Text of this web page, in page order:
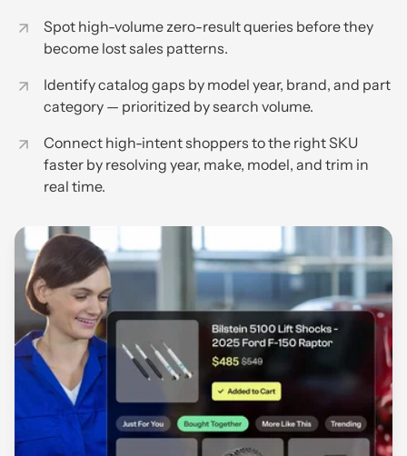
Spot high-volume zero-result queries before they
become lost sales patterns.
Identify catalog gaps by model year, brand, and part
category — prioritized by search volume.
Connect high-intent shoppers to the right SKU
faster by resolving year, make, model, and trim in
real time.